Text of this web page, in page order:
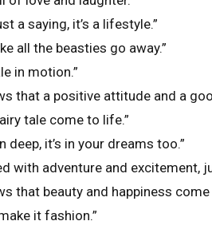
a saying, it’s a lifestyle.”
all the beasties go away.”
in motion.”
that a positive attitude and a
tale come to life.”
deep, it’s in your dreams too.”
with adventure and excitement,
that beauty and happiness
it fashion.”